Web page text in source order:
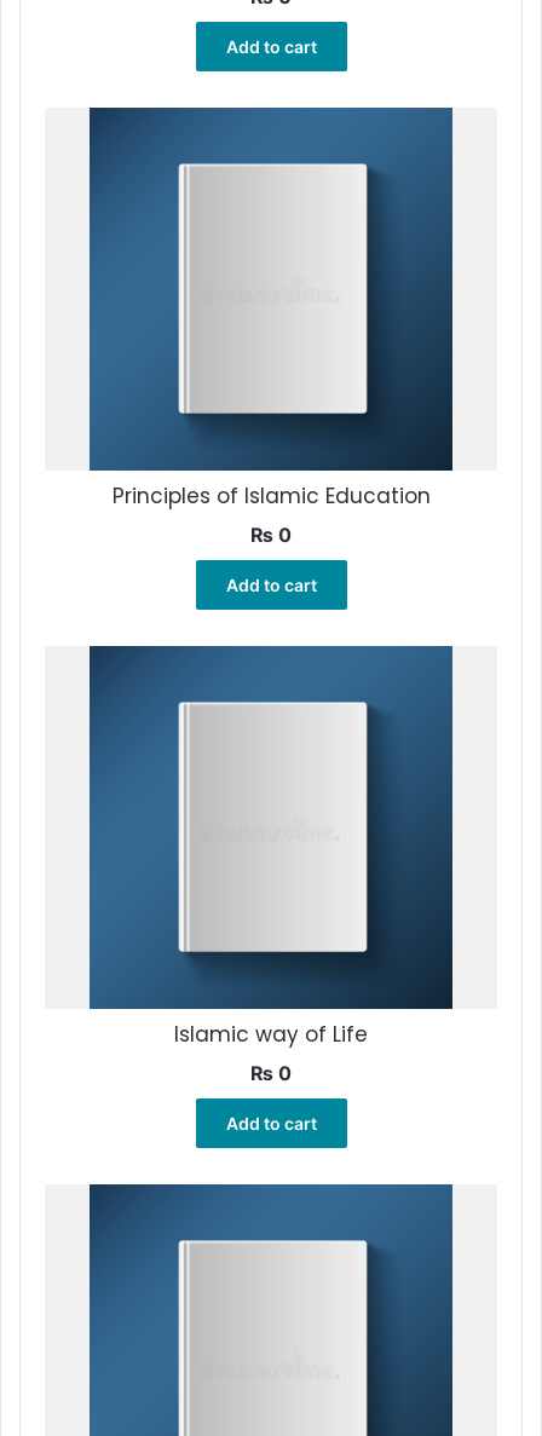
Add to cart
Principles of Islamic Education
₨ 0
Add to cart
Islamic way of Life
₨ 0
Add to cart